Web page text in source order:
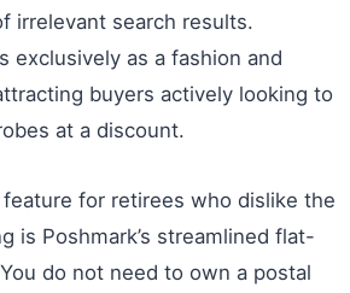
irrelevant search results.
exclusively as a fashion and
buyers actively looking to
at a discount.
for retirees who dislike the
is Poshmark’s streamlined flat-
do not need to own a postal